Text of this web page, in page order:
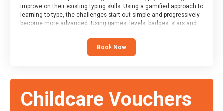
improve on their existing typing skills. Using a gamified approach to
learning to type, the challenges start out simple and progressively
become more advanced. Using games, levels, badges, stars and
their muscle memory and increasing accuracy and word-speed.
Note that unlike courses from other providers, these weekly
sessions are led by a LIVE!, remote tutor who is able to provide
and a Skills Assessor report will be submitted to the Duke of
Edinburgh towards your eventual skills award.
Book Now
Childcare Vouchers